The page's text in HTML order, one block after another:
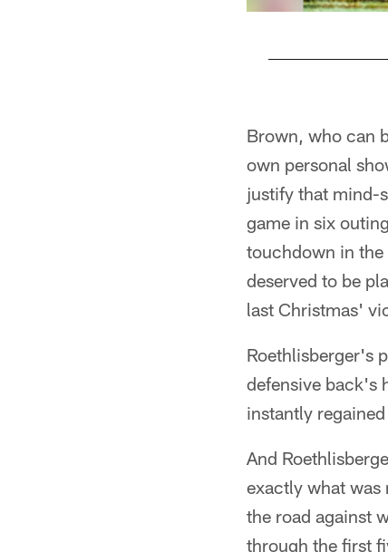
Brown, who can
own personal
justify that mind-
game in six
touchdown in
deserved to be
last Christmas'
Roethlisberger's
defensive back's
instantly
And
exactly what was
the road against
through the first